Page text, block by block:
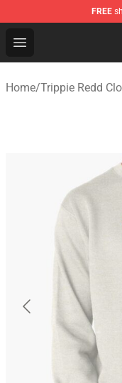
FREE
Open menu
Trippie Redd
Home/Trippie Redd